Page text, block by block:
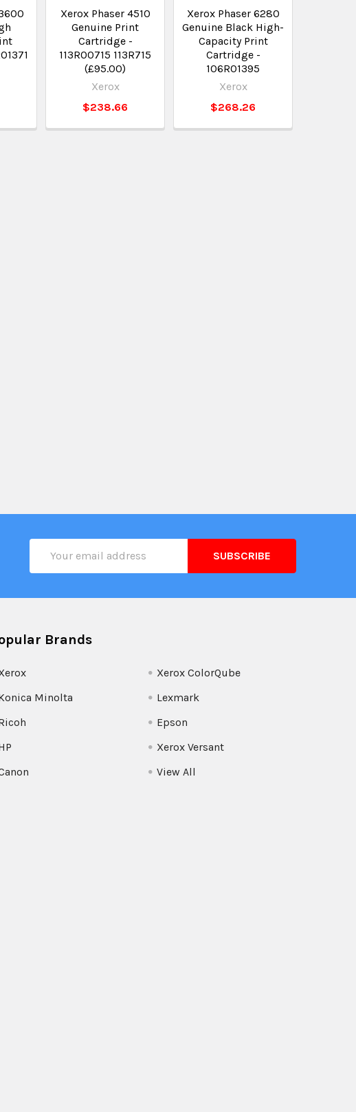
Xerox Phaser 4510
Genuine Print
Cartridge -
113R00715 113R715
(£95.00)
Xerox
$238.66
Xerox Phaser 6280
Genuine Black High-
Capacity Print
Cartridge -
106R01395
Xerox
$268.26
Address
Brands
Minolta
Xerox ColorQube
Lexmark
Epson
Xerox Versant
View All